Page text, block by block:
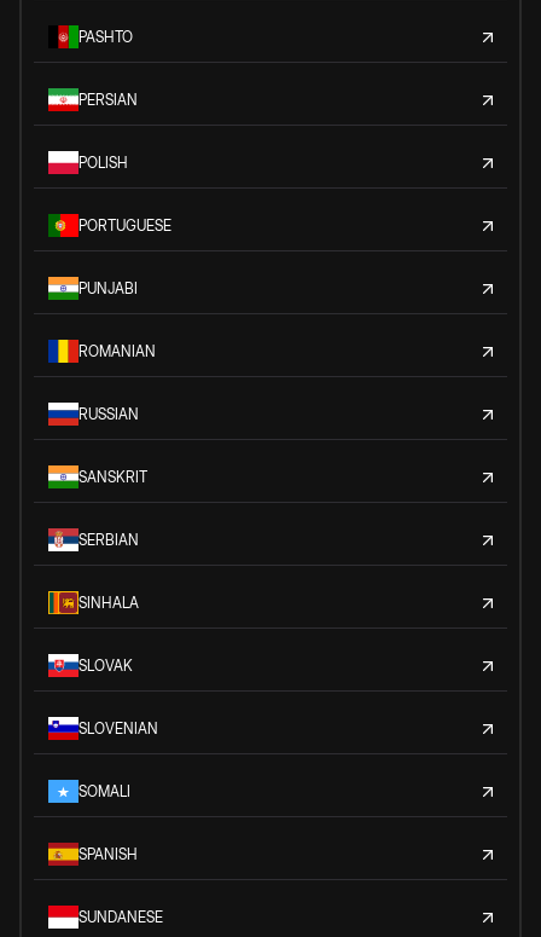
PASHTO
PERSIAN
POLISH
PORTUGUESE
PUNJABI
ROMANIAN
RUSSIAN
SANSKRIT
SERBIAN
SINHALA
SLOVAK
SLOVENIAN
SOMALI
SPANISH
SUNDANESE